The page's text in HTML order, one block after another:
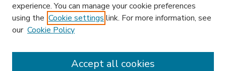
experience. You can manage your cookie preferences
using the Cookie settings link. For more information, see
our Cookie Policy
Accept all cookies